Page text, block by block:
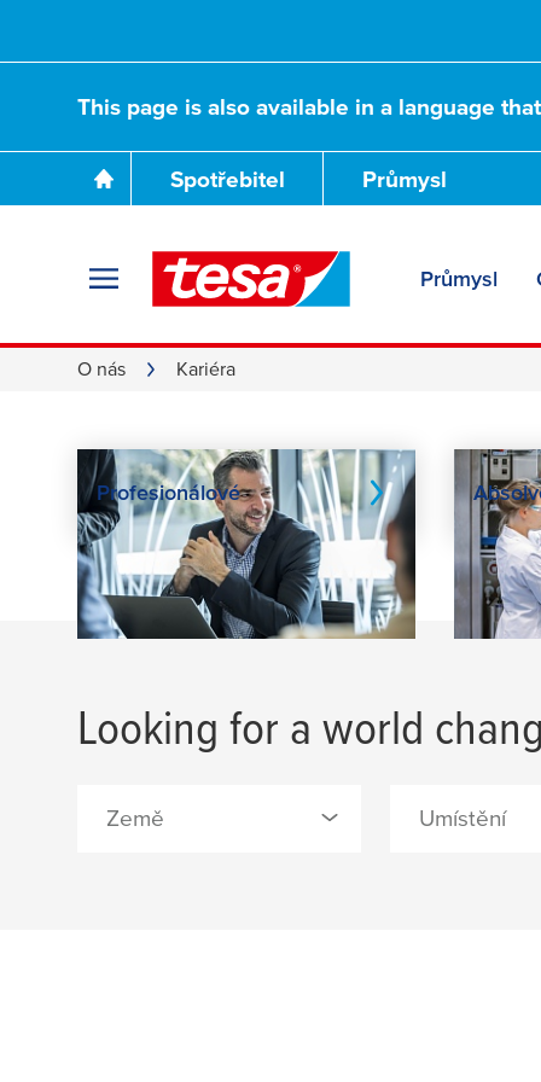
This page is also available in a language
Spotřebitel Průmysl
Průmysl
O nás Kariéra
Profesionálové
Looking for a world
Země Umístění
Belgium,